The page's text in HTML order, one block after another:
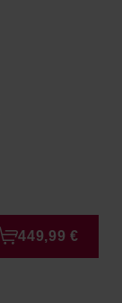
449,99 €